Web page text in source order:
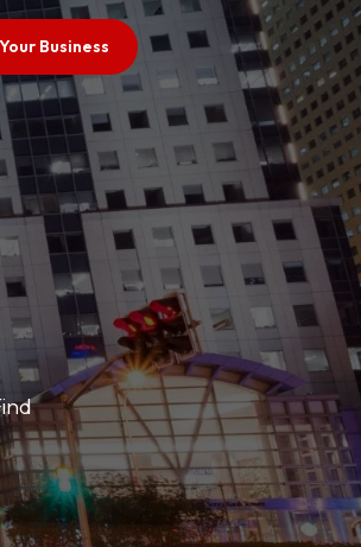
Business